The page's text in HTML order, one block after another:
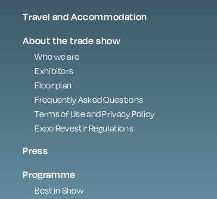
Travel and Accommodation
About the trade show
Who we are
Exhibitors
Floor plan
Frequently Asked Questions
Terms of Use and Privacy Policy
Expo Revestir Regulations
Press
Programme
Best in Show